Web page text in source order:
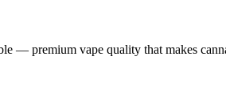
— premium vape quality that makes